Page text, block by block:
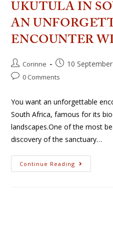
UKUTULA IN
AN
ENCOUNTER
Corinne 10
0 Comments
You want an unforgettable
South Africa, famous for its
landscapes.One of the most
discovery of the sanctuary…
Continue Reading